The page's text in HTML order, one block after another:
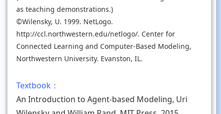
as teaching demonstrations.)
©Wilensky, U. 1999. NetLogo.
http://ccl.northwestern.edu/netlogo/. Center for
Connected Learning and Computer-Based Modeling,
Northwestern University. Evanston, IL.
Textbook：
An Introduction to Agent-based Modeling, Uri